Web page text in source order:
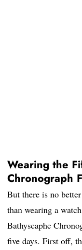
Wearing the
Chronograph
But there is no
than wearing a
Bathyscaphe
five days. First off,